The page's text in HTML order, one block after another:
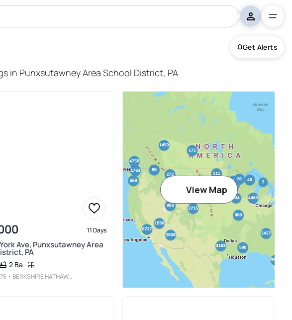
Get Alerts
in Punxsutawney Area School District, PA
11 Days
Ave, Punxsutawney Area
PA
2 Ba
• BERKSHIRE HATHAWAY THE PREFERRED REALTY
View Map